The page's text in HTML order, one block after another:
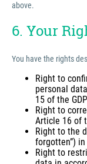
above.
6. Your
You have the rights
Right to
personal
15 of the
Right to
Article 16 of
Right to the
forgotten”)
Right to